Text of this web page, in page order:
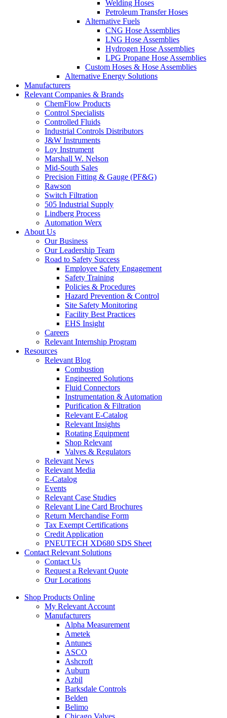
Welding Hoses
Petroleum Transfer Hoses
Alternative Fuels
CNG Hose Assemblies
LNG Hose Assemblies
Hydrogen Hose Assemblies
LPG Propane Hose Assemblies
Custom Hoses & Hose Assemblies
Alternative Energy Solutions
Manufacturers
Relevant Companies & Brands
ChemFlow Products
Control Specialists
Controlled Fluids
Industrial Controls Distributors
J&W Instruments
Loy Instrument
Marshall W. Nelson
Mid-South Sales
Precision Fitting & Gauge (PF&G)
Rawson
Switch Filtration
505 Industrial Supply
Lindberg Process
Automation Werx
About Us
Our Business
Our Leadership Team
Road to Safety Success
Employee Safety Engagement
Safety Training
Policies & Procedures
Hazard Prevention & Control
Site Safety Monitoring
Facility Best Practices
EHS Insight
Careers
Relevant Internship Program
Resources
Relevant Blog
Combustion
Engineered Solutions
Fluid Connectors
Instrumentation & Automation
Purification & Filtration
Relevant E-Catalog
Relevant Insights
Rotating Equipment
Shop Relevant
Valves & Regulators
Relevant News
Relevant Media
E-Catalog
Events
Relevant Case Studies
Relevant Line Card Brochures
Return Merchandise Form
Tax Exempt Certifications
Credit Application
PNEUTECH XD680 SDS Sheet
Contact Relevant Solutions
Contact Us
Request a Relevant Quote
Our Locations
Shop Products Online
My Relevant Account
Manufacturers
Alpha Measurement
Ametek
Antunes
ASCO
Ashcroft
Auburn
Azbil
Barksdale Controls
Belden
Belimo
Chicago Valves